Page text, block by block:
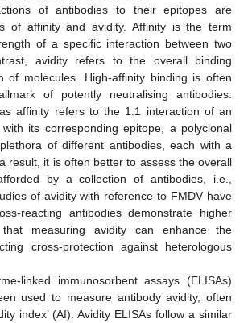
of antibodies to their epitopes are
of affinity and avidity. Affinity is the term
of a specific interaction between two
avidity refers to the overall binding
of molecules. High-affinity binding is often
of potently neutralising antibodies.
affinity refers to the 1:1 interaction of an
its corresponding epitope, a polyclonal
of different antibodies, each with a
result, it is often better to assess the overall
by a collection of antibodies, i.e.,
of avidity with reference to FMDV have
reacting antibodies demonstrate higher
measuring avidity can enhance the
cross-protection against heterologous
linked immunosorbent assays (ELISAs)
used to measure antibody avidity, often
index’ (AI). Avidity ELISAs follow a similar